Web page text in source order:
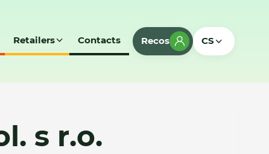
Retailers Contacts Recos CS
s r.o.